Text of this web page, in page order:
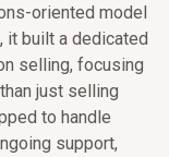
oriented model
it built a dedicated
selling, focusing
just selling
to handle
support,